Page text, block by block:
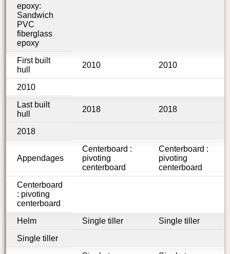
epoxy:
Sandwich
PVC
fiberglass
epoxy
First built
hull
2010 2010
2010
Last built
hull
2018 2018
2018
Appendages
Centerboard :
pivoting
centerboard
Centerboard :
pivoting
centerboard
Centerboard
: pivoting
centerboard
Helm
Single tiller
Single tiller
Single tiller